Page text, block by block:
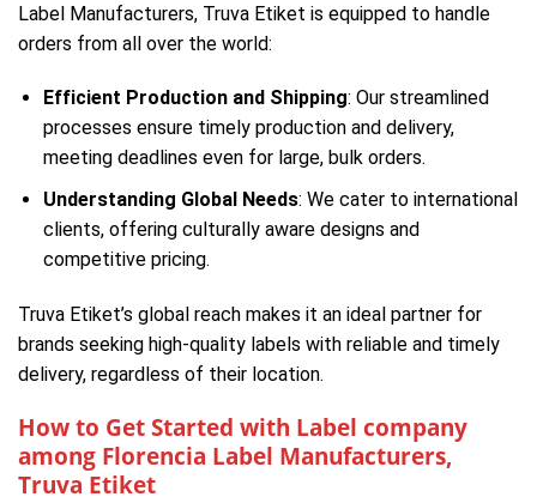
Label Manufacturers, Truva Etiket is equipped to handle
orders from all over the world:
Efficient Production and Shipping: Our streamlined
processes ensure timely production and delivery,
meeting deadlines even for large, bulk orders.
Understanding Global Needs: We cater to international
clients, offering culturally aware designs and
competitive pricing.
Truva Etiket’s global reach makes it an ideal partner for
brands seeking high-quality labels with reliable and timely
delivery, regardless of their location.
How to Get Started with Label company
among Florencia Label Manufacturers,
Truva Etiket